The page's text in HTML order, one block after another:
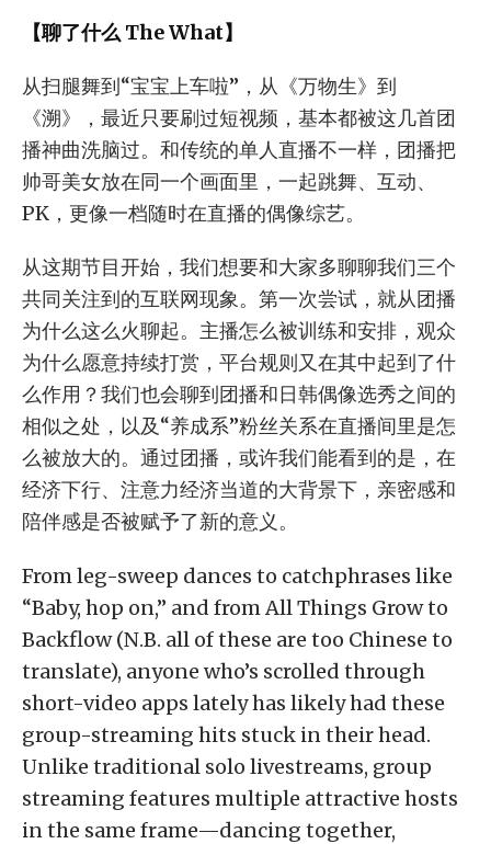
【聊了什么 The What】
从扫腿舞到“宝宝上车啦”，从《万物生》到
《溯》，最近只要刷过短视频，基本都被这几首团
播神曲洗脑过。和传统的单人直播不一样，团播把
帅哥美女放在同一个画面里，一起跳舞、互动、
PK，更像一档随时在直播的偶像综艺。
从这期节目开始，我们想要和大家多聊聊我们三个
共同关注到的互联网现象。第一次尝试，就从团播
为什么这么火聊起。主播怎么被训练和安排，观众
为什么愿意持续打赏，平台规则又在其中起到了什
么作用？我们也会聊到团播和日韩偶像选秀之间的
相似之处，以及“养成系”粉丝关系在直播间里是怎
么被放大的。通过团播，或许我们能看到的是，在
经济下行、注意力经济当道的大背景下，亲密感和
陪伴感是否被赋予了新的意义。
From leg-sweep dances to catchphrases like
“Baby, hop on,” and from All Things Grow to
Backflow (N.B. all of these are too Chinese to
translate), anyone who’s scrolled through
short-video apps lately has likely had these
group-streaming hits stuck in their head.
Unlike traditional solo livestreams, group
streaming features multiple attractive hosts
in the same frame—dancing together,